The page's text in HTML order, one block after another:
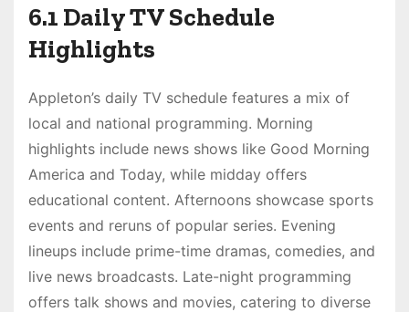
6.1 Daily TV Schedule
Highlights
Appleton’s daily TV schedule features a mix of
local and national programming. Morning
highlights include news shows like Good Morning
America and Today, while midday offers
educational content. Afternoons showcase sports
events and reruns of popular series. Evening
lineups include prime-time dramas, comedies, and
live news broadcasts. Late-night programming
offers talk shows and movies, catering to diverse